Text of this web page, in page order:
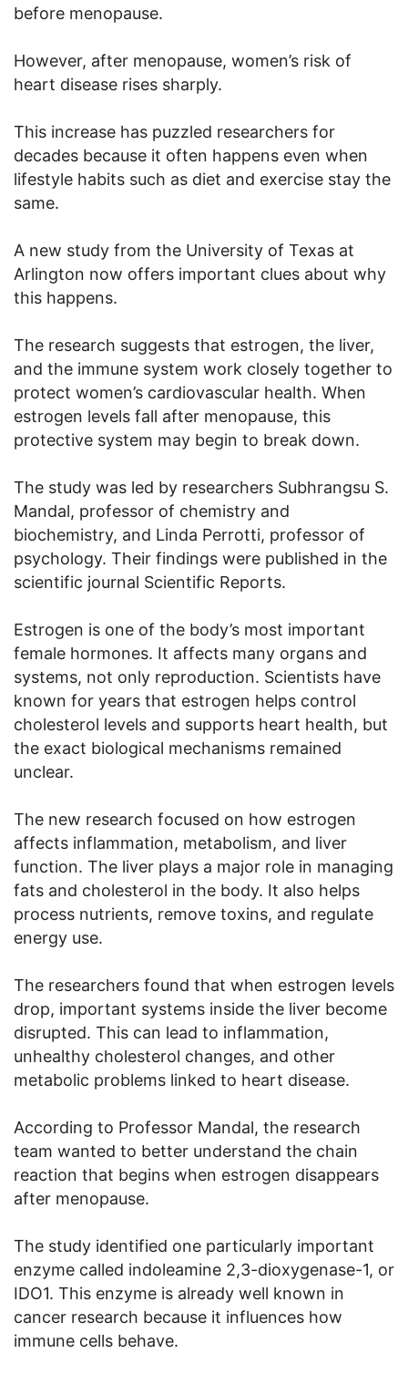
before menopause.
However, after menopause, women’s risk of
heart disease rises sharply.
This increase has puzzled researchers for
decades because it often happens even when
lifestyle habits such as diet and exercise stay the
same.
A new study from the University of Texas at
Arlington now offers important clues about why
this happens.
The research suggests that estrogen, the liver,
and the immune system work closely together to
protect women’s cardiovascular health. When
estrogen levels fall after menopause, this
protective system may begin to break down.
The study was led by researchers Subhrangsu S.
Mandal, professor of chemistry and
biochemistry, and Linda Perrotti, professor of
psychology. Their findings were published in the
scientific journal Scientific Reports.
Estrogen is one of the body’s most important
female hormones. It affects many organs and
systems, not only reproduction. Scientists have
known for years that estrogen helps control
cholesterol levels and supports heart health, but
the exact biological mechanisms remained
unclear.
The new research focused on how estrogen
affects inflammation, metabolism, and liver
function. The liver plays a major role in managing
fats and cholesterol in the body. It also helps
process nutrients, remove toxins, and regulate
energy use.
The researchers found that when estrogen levels
drop, important systems inside the liver become
disrupted. This can lead to inflammation,
unhealthy cholesterol changes, and other
metabolic problems linked to heart disease.
According to Professor Mandal, the research
team wanted to better understand the chain
reaction that begins when estrogen disappears
after menopause.
The study identified one particularly important
enzyme called indoleamine 2,3-dioxygenase-1, or
IDO1. This enzyme is already well known in
cancer research because it influences how
immune cells behave.